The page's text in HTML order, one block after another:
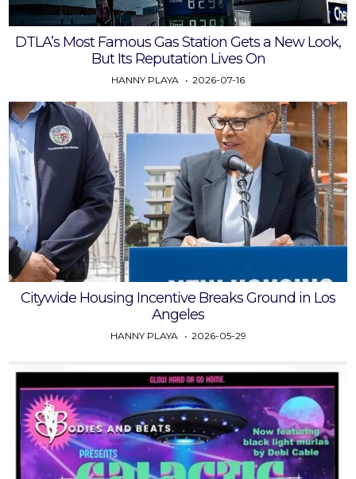
DTLA’s Most Famous Gas Station Gets a New Look,
But Its Reputation Lives On
HANNY PLAYA 2026-07-16
Citywide Housing Incentive Breaks Ground in Los
Angeles
HANNY PLAYA 2026-05-29